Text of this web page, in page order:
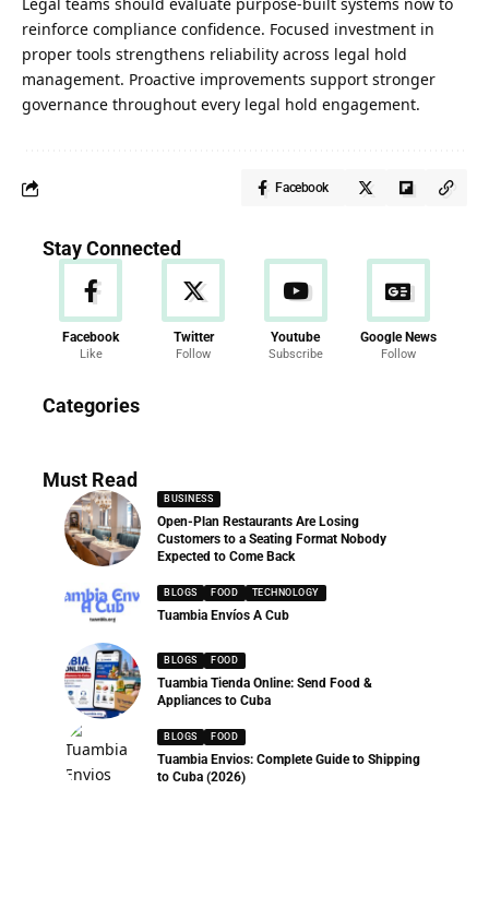
reinforce compliance confidence. Focused investment in
proper tools strengthens reliability across legal hold
management. Proactive improvements support stronger
governance throughout every legal hold engagement.
Facebook
Stay Connected
Facebook
Like
Twitter
Follow
Youtube
Subscribe
Google News
Follow
Categories
286 Articles
Must Read
BUSINESS
Open-Plan Restaurants Are Losing
Customers to a Seating Format Nobody
Expected to Come Back
BLOGS FOOD TECHNOLOGY
Tuambia Envíos A Cub
BLOGS FOOD
Tuambia Tienda Online: Send Food &
Appliances to Cuba
BLOGS FOOD
Tuambia Envios: Complete Guide to Shipping
to Cuba (2026)